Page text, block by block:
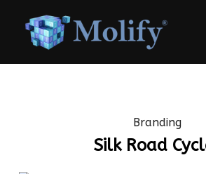
Branding
Silk Road